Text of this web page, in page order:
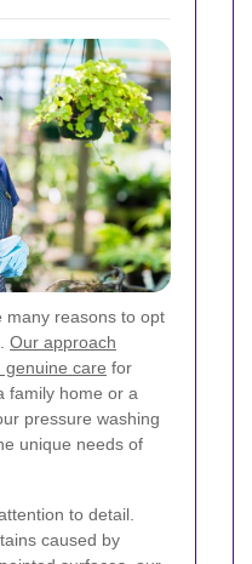
many reasons to opt
Our approach
genuine care for
family home or a
pressure washing
unique needs of
to detail.
caused by